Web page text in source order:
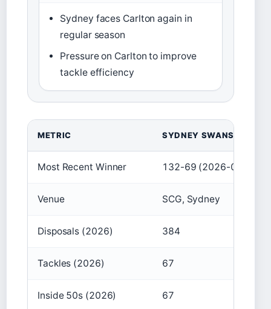
Sydney faces Carlton again in
regular season
Pressure on Carlton to improve
tackle efficiency
METRIC SYDNEY SWANS
Most Recent Winner 132-69 (2026-03-05)
Venue SCG, Sydney
Disposals (2026) 384
Tackles (2026) 67
Inside 50s (2026) 67